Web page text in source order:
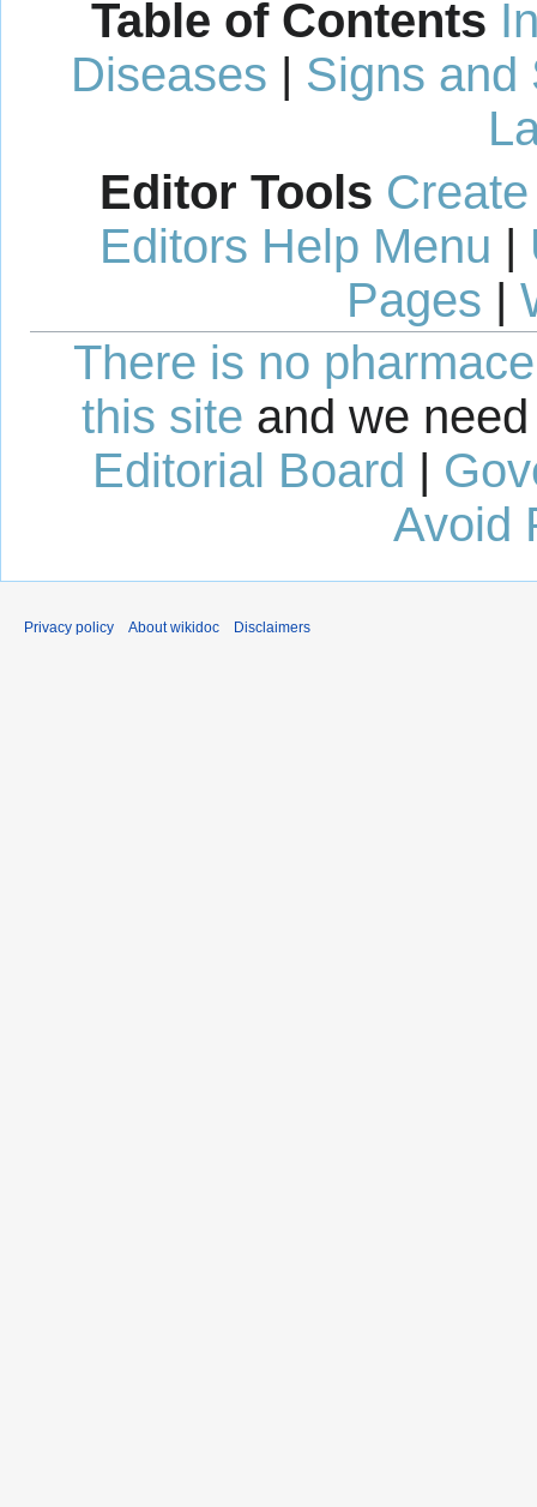
Table of Contents
Diseases | Signs and
Editor Tools
Editors Help Menu |
Pages |
There is no
this site and we
Editorial Board |
Avoid
Privacy policy About wikidoc Disclaimers